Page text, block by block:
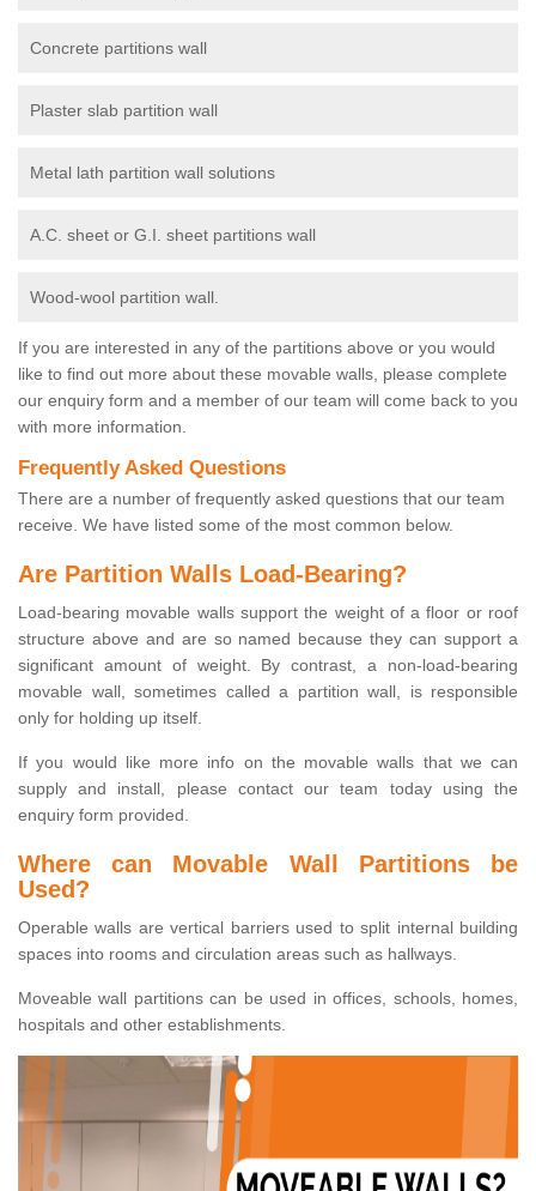
Concrete partitions wall
Plaster slab partition wall
Metal lath partition wall solutions
A.C. sheet or G.I. sheet partitions wall
Wood-wool partition wall.
If you are interested in any of the partitions above or you would
like to find out more about these movable walls, please complete
our enquiry form and a member of our team will come back to you
with more information.
Frequently Asked Questions
There are a number of frequently asked questions that our team
receive. We have listed some of the most common below.
Are Partition Walls Load-Bearing?
Load-bearing movable walls support the weight of a floor or roof
structure above and are so named because they can support a
significant amount of weight. By contrast, a non-load-bearing
movable wall, sometimes called a partition wall, is responsible
only for holding up itself.
If you would like more info on the movable walls that we can
supply and install, please contact our team today using the
enquiry form provided.
Where can Movable Wall Partitions be
Used?
Operable walls are vertical barriers used to split internal building
spaces into rooms and circulation areas such as hallways.
Moveable wall partitions can be used in offices, schools, homes,
hospitals and other establishments.